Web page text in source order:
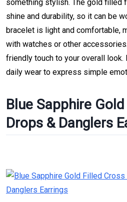
something stylish. The gold filled
shine and durability, so it can be
bracelet is light and comfortable,
with watches or other
friendly touch to your overall
daily wear to express simple
Blue Sapphire
Drops & Danglers